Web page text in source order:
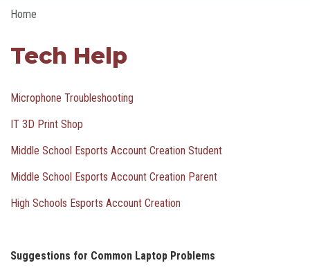
Home
Tech Help
Microphone Troubleshooting
IT 3D Print Shop
Middle School Esports Account Creation Student
Middle School Esports Account Creation Parent
High Schools Esports Account Creation
Suggestions for Common Laptop Problems